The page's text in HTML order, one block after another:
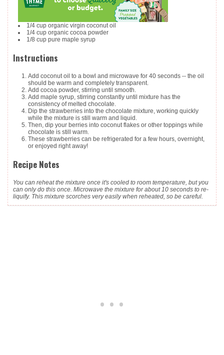
1/4 cup organic virgin coconut oil
1/4 cup organic cocoa powder
1/8 cup pure maple syrup
Instructions
Add coconut oil to a bowl and microwave for 40 seconds -- the oil
should be warm and completely transparent.
Add cocoa powder, stirring until smooth.
Add maple syrup, stirring constantly until mixture has the
consistency of melted chocolate.
Dip the strawberries into the chocolate mixture, working quickly
while the mixture is still warm and liquid.
Then, dip your berries into coconut flakes or other toppings while
chocolate is still warm.
These strawberries can be refrigerated for a few hours, overnight,
or enjoyed right away!
Recipe Notes
You can reheat the mixture once it's cooled to room temperature, but you
can only do this once. Microwave the mixture for about 10 seconds to re-
liquify. This mixture scorches very easily when reheated, so be careful.